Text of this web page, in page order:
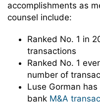
accomplishments as
counsel include:
Ranked No. 1 in
transactions
Ranked No. 1
number of
Luse Gorman
bank M&A